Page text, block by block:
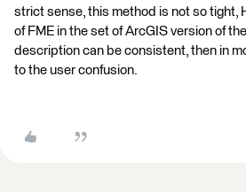
strict sense, this method is not so tight,
of FME in the set of ArcGIS version of
description can be consistent, then in
to the user confusion.